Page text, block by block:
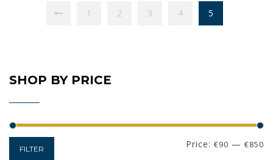
€199.00. €129.00.
1 2 3 4 5
SHOP BY PRICE
FILTER Price: €90 — €850